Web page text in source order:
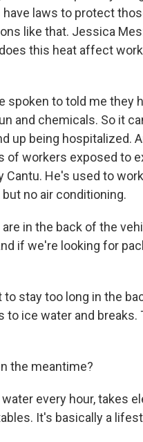
laws to protect
like that. Jessica
this heat affect
spoken to told me they
and chemicals. So it
up being hospitalized.
of workers exposed to
Cantu. He's used to
no air conditioning.
in the back of the
if we're looking for
to stay too long in the
ice water and breaks.
the meantime?
every hour, takes
It's basically a